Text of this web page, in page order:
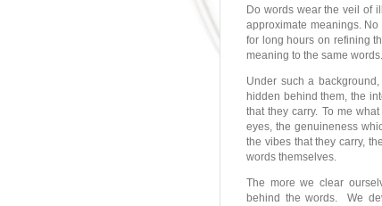
Do words wear the veil of
approximate meanings.
for long hours on refining
meaning to the same words.
Under such a
hidden behind them, the
that they carry. To me
eyes, the genuineness
the vibes that they carry,
words themselves.
The more we clear
behind the words. We